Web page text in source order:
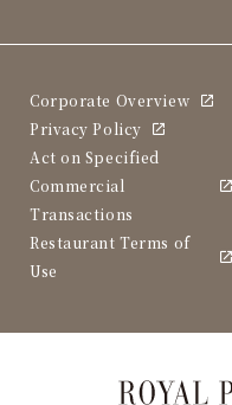
Corporate Overview
Privacy Policy
Act on Specified
Commercial
Transactions
Restaurant Terms of
Use